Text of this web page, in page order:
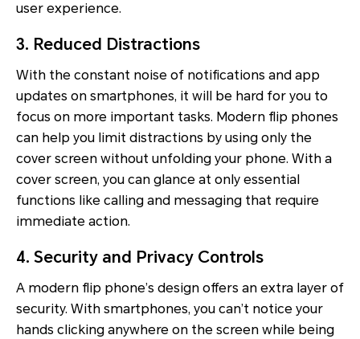
user experience.
3. Reduced Distractions
With the constant noise of notifications and app
updates on smartphones, it will be hard for you to
focus on more important tasks. Modern flip phones
can help you limit distractions by using only the
cover screen without unfolding your phone. With a
cover screen, you can glance at only essential
functions like calling and messaging that require
immediate action.
4. Security and Privacy Controls
A modern flip phone’s design offers an extra layer of
security. With smartphones, you can’t notice your
hands clicking anywhere on the screen while being